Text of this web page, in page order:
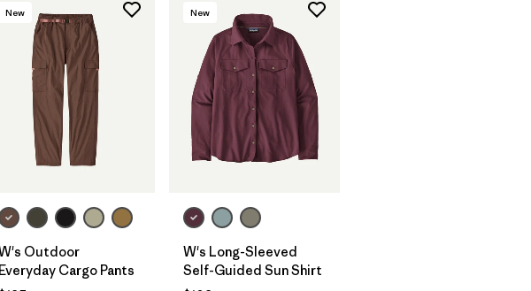
New
Outdoor
Everyday Cargo Pants
New
W's Long-Sleeved
Self-Guided Sun Shirt